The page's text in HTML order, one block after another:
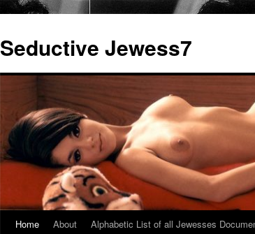
Seductive Jewess7
SkipHome About Alphabetic List of all Jewesses